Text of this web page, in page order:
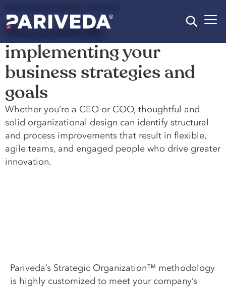
Successfully
implementing your
business strategies and
goals
Whether you’re a CEO or COO, thoughtful and
solid organizational design can identify structural
and process improvements that result in flexible,
agile teams, and engaged people who drive greater
innovation.
Pariveda’s Strategic Organization™ methodology
is highly customized to meet your company’s